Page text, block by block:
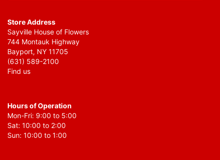
Store Address
Sayville House of Flowers
744 Montauk Highway
Bayport, NY 11705
(631) 589-2100
Find us
Hours of Operation
Mon-Fri: 9:00 to 5:00
Sat: 10:00 to 2:00
Sun: 10:00 to 1:00